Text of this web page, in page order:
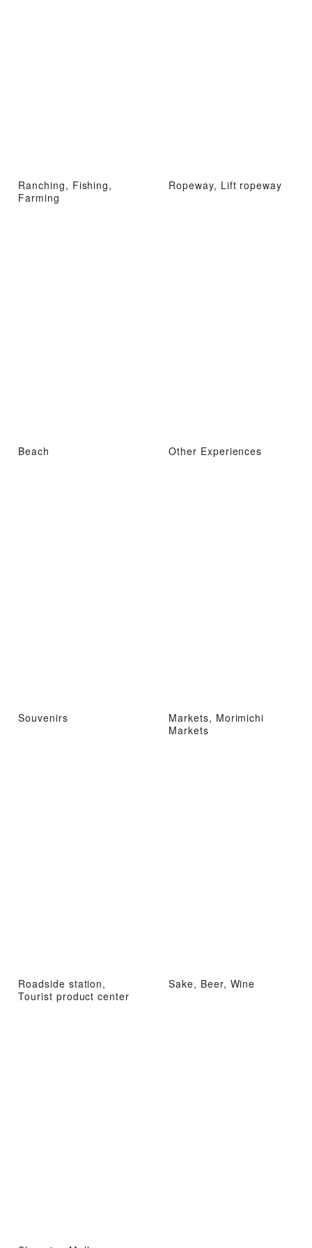
Ranching, Fishing,
Farming
Ropeway, Lift ropeway
Beach Other Experiences
Souvenirs
Markets, Morimichi
Markets
Roadside station,
Tourist product center
Sake, Beer, Wine